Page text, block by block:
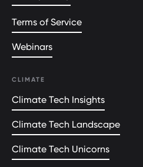
Terms of Service
Webinars
CLIMATE
Climate Tech Insights
Climate Tech Landscape
Climate Tech Unicorns